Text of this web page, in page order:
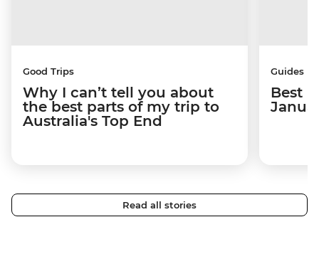
Good Trips
Why I can’t tell you about
the best parts of my trip to
Australia's Top End
Guides
Best
Read all stories